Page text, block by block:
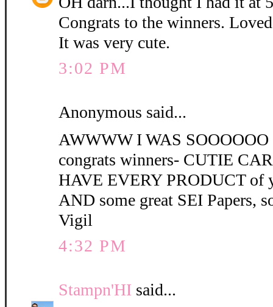
Congrats to the winners.
It was very cute.
3:02 PM
Anonymous said...
AWWWW I WAS
congrats winners- CUTIE
HAVE EVERY PRODUCT of
AND some great SEI Papers,
Vigil
4:32 PM
Stampn'HI said...